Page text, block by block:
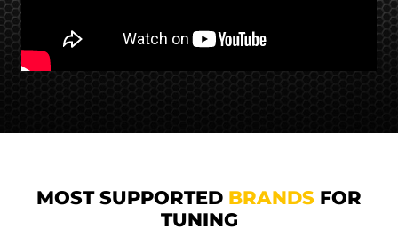
MOST SUPPORTED BRANDS FOR
TUNING